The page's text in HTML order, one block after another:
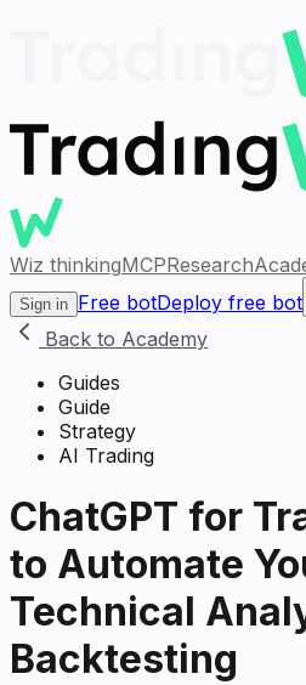
Wiz thinkingMCPResearch
Sign in Free botDeploy free bot
Back to Academy
Guides
Guide
Strategy
AI Trading
ChatGPT for
to Automate
Technical
Backtesting